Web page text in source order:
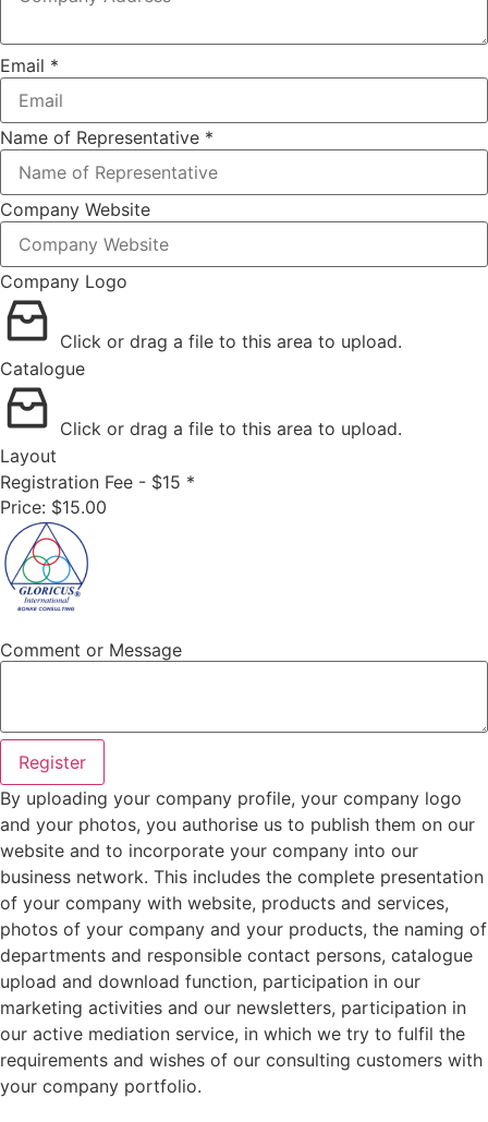
Email *
Name of Representative *
Company Website
Company Logo
Click or drag a file to this area to upload.
Catalogue
Click or drag a file to this area to upload.
Layout
Registration Fee - $15 *
Price: $15.00
Comment or Message
Register
By uploading your company profile, your company logo
and your photos, you authorise us to publish them on our
website and to incorporate your company into our
business network. This includes the complete presentation
of your company with website, products and services,
photos of your company and your products, the naming of
departments and responsible contact persons, catalogue
upload and download function, participation in our
marketing activities and our newsletters, participation in
our active mediation service, in which we try to fulfil the
requirements and wishes of our consulting customers with
your company portfolio.